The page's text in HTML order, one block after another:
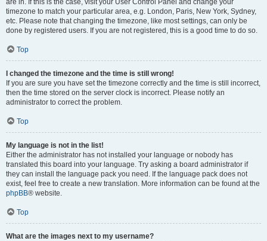
are in. If this is the case, visit your User Control Panel and change your
timezone to match your particular area, e.g. London, Paris, New York, Sydney,
etc. Please note that changing the timezone, like most settings, can only be
done by registered users. If you are not registered, this is a good time to do so.
Top
I changed the timezone and the time is still wrong!
If you are sure you have set the timezone correctly and the time is still incorrect,
then the time stored on the server clock is incorrect. Please notify an
administrator to correct the problem.
Top
My language is not in the list!
Either the administrator has not installed your language or nobody has
translated this board into your language. Try asking a board administrator if
they can install the language pack you need. If the language pack does not
exist, feel free to create a new translation. More information can be found at the
phpBB® website.
Top
What are the images next to my username?